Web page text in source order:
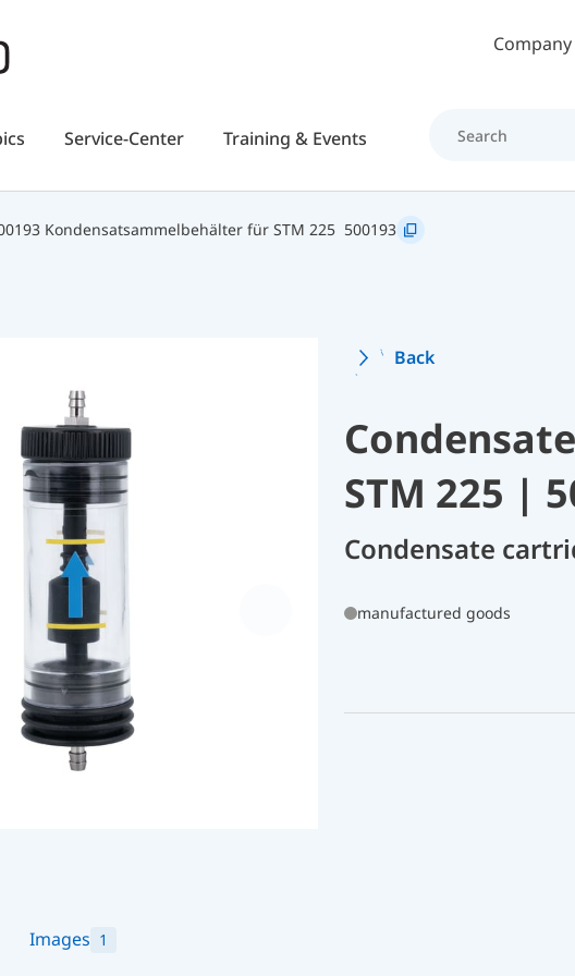
Skip to main contentCompany
Service-Center Training & Events
Kondensatsammelbehälter für STM 225 500193
Images 1
Back
STM 225 |
Condensate
manufactured goods